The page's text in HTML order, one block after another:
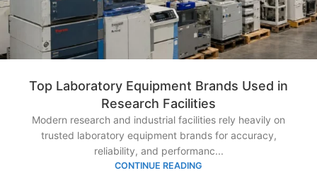
Top Laboratory Equipment Brands Used in
Research Facilities
Modern research and industrial facilities rely heavily on
trusted laboratory equipment brands for accuracy,
reliability, and performanc...
CONTINUE READING